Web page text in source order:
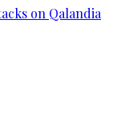
on Qalandia